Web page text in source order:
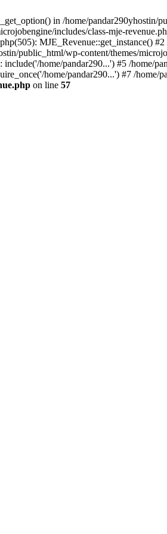
in /home/pandar290yhostin/
includes/class-mje-
MJE_Revenue::get_instance()
public_html/wp-content/themes/
home/pandar290...') #5 /home/
home/pandar290...') #7 /home/
on line 57